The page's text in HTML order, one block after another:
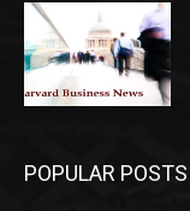
POPULAR POSTS